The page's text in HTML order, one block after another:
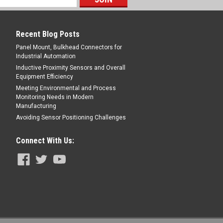
Angled, Hi-Flex PUR, 2 m, 4 pin,
Angled, ,Hi-Flex PUR, 2 m, 4 pin,
Angled, Hi-Flex PUR, 5 m, 4 pin,
Recent Blog Posts
Panel Mount, Bulkhead Connectors for
Industrial Automation
Inductive Proximity Sensors and Overall
Equipment Efficiency
Meeting Environmental and Process
Monitoring Needs in Modern
Manufacturing
Avoiding Sensor Positioning Challenges
Connect With Us: